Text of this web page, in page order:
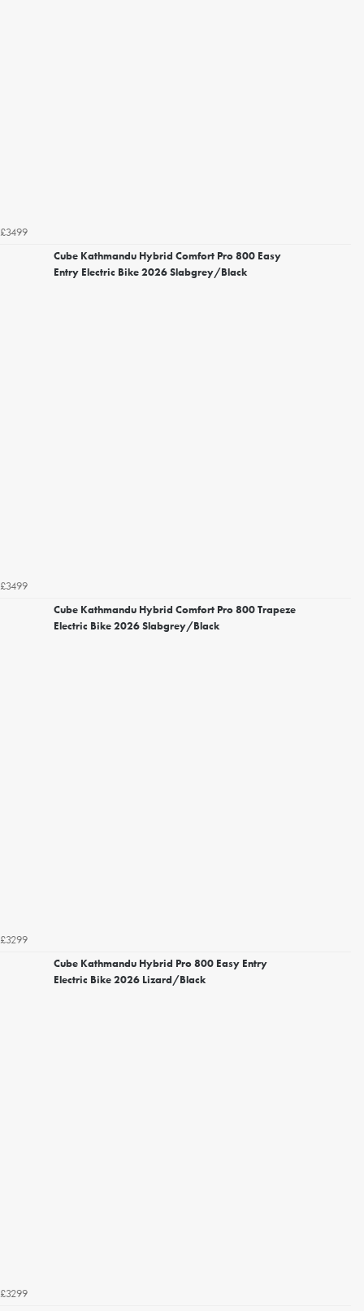
£3499
Cube Kathmandu Hybrid Comfort Pro 800 Easy
Entry Electric Bike 2026 Slabgrey/Black
£3499
Cube Kathmandu Hybrid Comfort Pro 800 Trapeze
Electric Bike 2026 Slabgrey/Black
£3299
Cube Kathmandu Hybrid Pro 800 Easy Entry
Electric Bike 2026 Lizard/Black
£3299